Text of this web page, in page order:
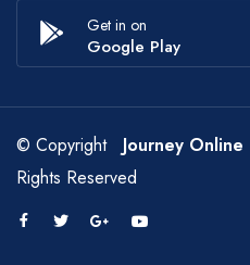
Get in on
Google Play
© Copyright Journey Online
Rights Reserved